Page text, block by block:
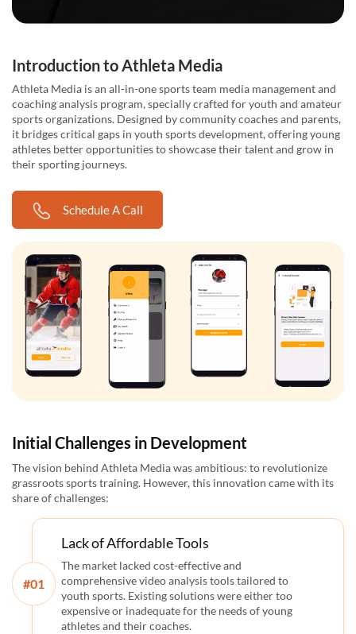
Introduction to Athleta Media
Athleta Media is an all-in-one sports team media management and
coaching analysis program, specially crafted for youth and amateur
sports organizations. Designed by community coaches and parents,
it bridges critical gaps in youth sports development, offering young
athletes better opportunities to showcase their talent and grow in
their sporting journeys.
Schedule A Call
Initial Challenges in Development
The vision behind Athleta Media was ambitious: to revolutionize
grassroots sports training. However, this innovation came with its
share of challenges:
Lack of Affordable Tools
The market lacked cost-effective and
comprehensive video analysis tools tailored to
youth sports. Existing solutions were either too
expensive or inadequate for the needs of young
athletes and their coaches.
#